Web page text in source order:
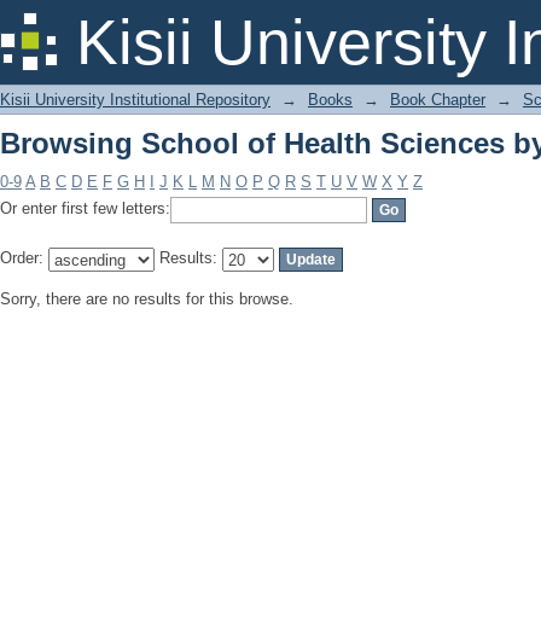
Kisii University
Browsing School of Health Sciences
Kisii University Institutional Repository → Books → Book Chapter →
Browsing School of Health Sciences
0-9 A B C D E F G H J K L M N O P Q R S T U V W X Y Z
Or enter first few letters:
Order: Results:
Sorry, there are no results for this browse.